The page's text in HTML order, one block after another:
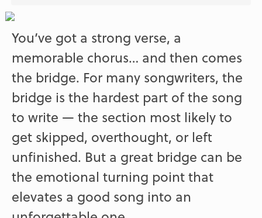
You’ve got a strong verse, a
memorable chorus… and then comes
the bridge. For many songwriters, the
bridge is the hardest part of the song
to write — the section most likely to
get skipped, overthought, or left
unfinished. But a great bridge can be
the emotional turning point that
elevates a good song into an